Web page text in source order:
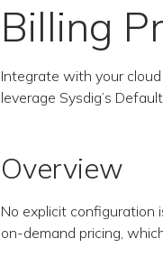
Billing
Integrate with your
leverage Sysdig’s
Overview
No explicit configuration
on-demand pricing,